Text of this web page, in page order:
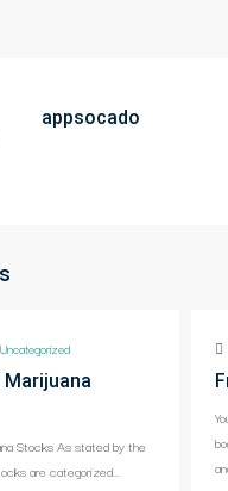
appsocado
Uncategorized
Stocks As stated by the
are categorized...